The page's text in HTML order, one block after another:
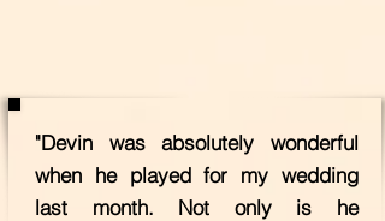
"Devin was absolutely wonderful
when he played for my wedding
last month. Not only is he